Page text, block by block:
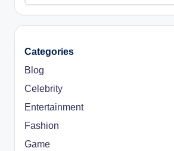
Categories
Blog
Celebrity
Entertainment
Fashion
Game